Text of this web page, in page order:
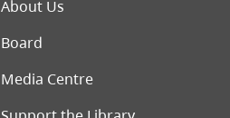
Footer
About Us
Board
Media Centre